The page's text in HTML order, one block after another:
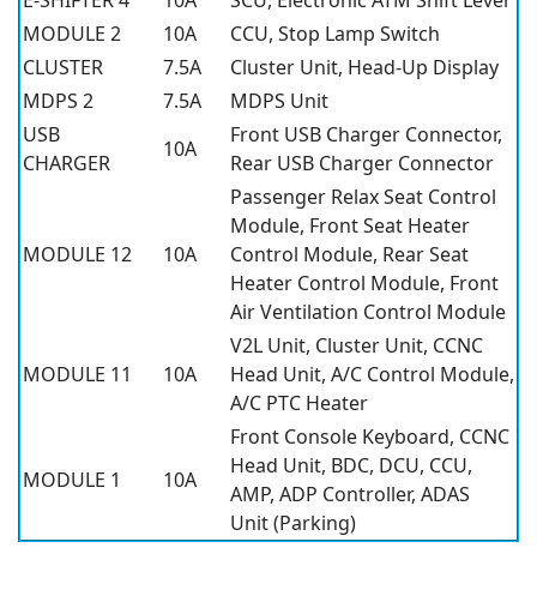
MODULE 2
10A
CCU, Stop Lamp Switch
CLUSTER
7.5A
Cluster Unit, Head-Up Display
MDPS 2
7.5A
MDPS Unit
USB
CHARGER
10A
Front USB Charger Connector,
Rear USB Charger Connector
MODULE 12 10A
Passenger Relax Seat Control
Module, Front Seat Heater
Control Module, Rear Seat
Heater Control Module, Front
Air Ventilation Control Module
MODULE 11 10A
V2L Unit, Cluster Unit, CCNC
Head Unit, A/C Control Module,
A/C PTC Heater
MODULE 1 10A
Front Console Keyboard, CCNC
Head Unit, BDC, DCU, CCU,
AMP, ADP Controller, ADAS
Unit (Parking)